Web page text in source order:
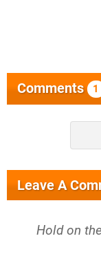
Comments 1
Leave A
Hold on